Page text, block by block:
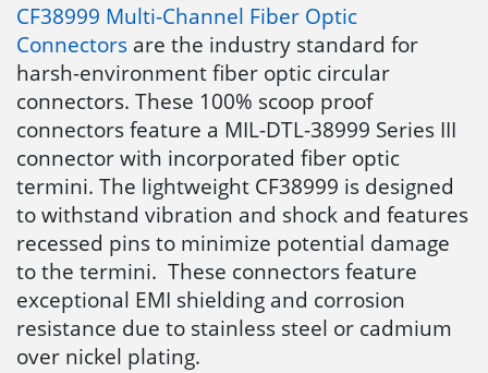
CF38999 Multi-Channel Fiber Optic
Connectors are the industry standard for
harsh-environment fiber optic circular
connectors. These 100% scoop proof
connectors feature a MIL-DTL-38999 Series III
connector with incorporated fiber optic
termini. The lightweight CF38999 is designed
to withstand vibration and shock and features
recessed pins to minimize potential damage
to the termini. These connectors feature
exceptional EMI shielding and corrosion
resistance due to stainless steel or cadmium
over nickel plating.